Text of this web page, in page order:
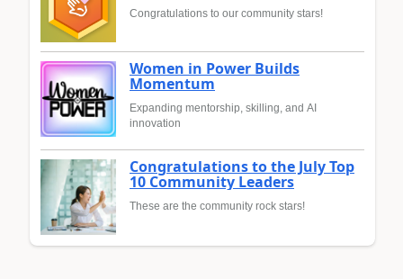
Congratulations to our community stars!
Women in Power Builds
Momentum
Expanding mentorship, skilling, and AI
innovation
Congratulations to the July Top
10 Community Leaders
These are the community rock stars!